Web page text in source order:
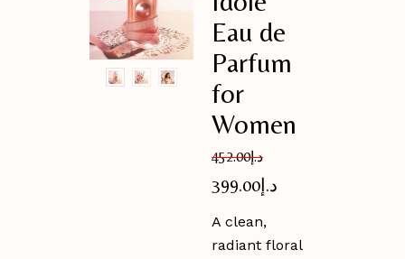
Eau de
Parfum
for
Women
د.إ452.00
د.إ399.00
A clean,
radiant floral